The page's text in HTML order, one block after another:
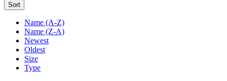
Sort
Name (A-Z)
Name (Z-A)
Newest
Oldest
Size
Type